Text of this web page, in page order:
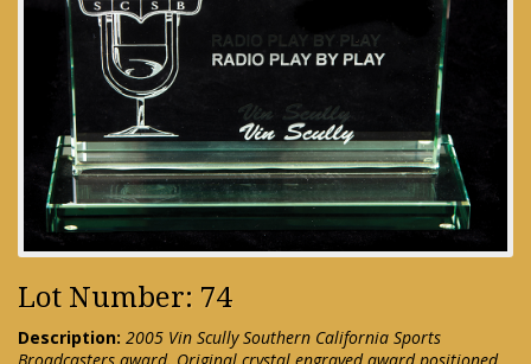
Lot Number: 74
Description: 2005 Vin Scully Southern California Sports